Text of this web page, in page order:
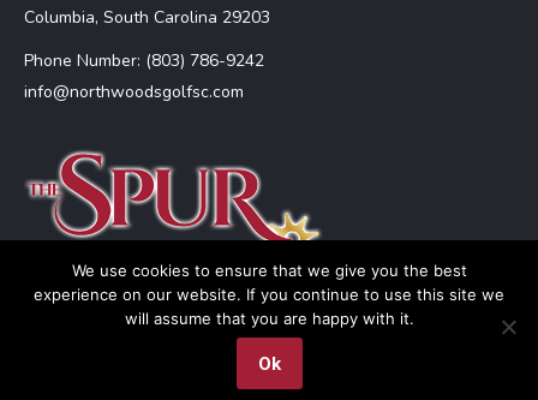
Columbia, South Carolina 29203
Phone Number: (803) 786-9242
info@northwoodsgolfsc.com
The Spur at Northwoods
We use cookies to ensure that we give you the best
experience on our website. If you continue to use this site we
will assume that you are happy with it.
Ok